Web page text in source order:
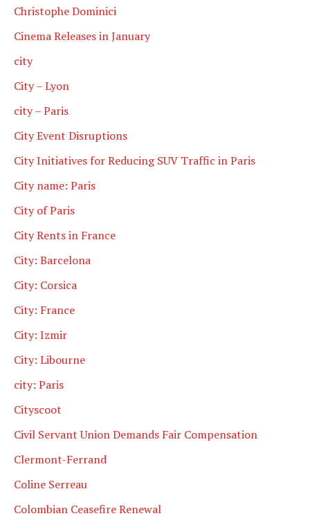
Christophe Dominici
Cinema Releases in January
city
City – Lyon
city – Paris
City Event Disruptions
City Initiatives for Reducing SUV Traffic in Paris
City name: Paris
City of Paris
City Rents in France
City: Barcelona
City: Corsica
City: France
City: Izmir
City: Libourne
city: Paris
Cityscoot
Civil Servant Union Demands Fair Compensation
Clermont-Ferrand
Coline Serreau
Colombian Ceasefire Renewal